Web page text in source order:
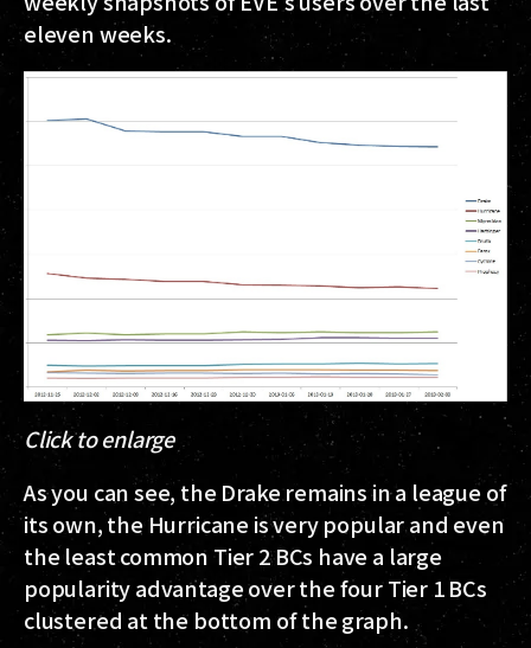
eleven weeks.
Click to enlarge
As you can see, the Drake remains in a league of
its own, the Hurricane is very popular and even
the least common Tier 2 BCs have a large
popularity advantage over the four Tier 1 BCs
clustered at the bottom of the graph.